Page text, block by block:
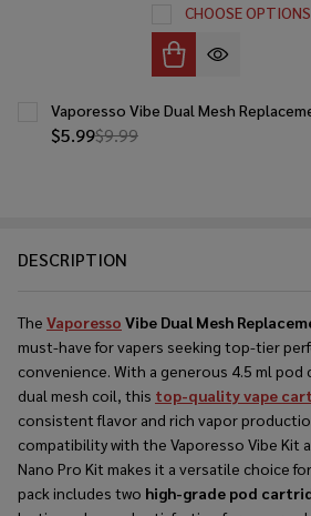
DESCRIPTION
The Vaporesso Vibe Dual Mesh
must-have for vapers seeking top-tier
convenience. With a generous 4.5 ml pod
dual mesh coil, this top-quality vape
consistent flavor and rich vapor
compatibility with the Vaporesso Vibe Kit
Nano Pro Kit makes it a versatile choice
pack includes two high-grade pod
CHOOSE OPTIONS
$5.99$9.99
Vaporesso Vibe Dual Mesh